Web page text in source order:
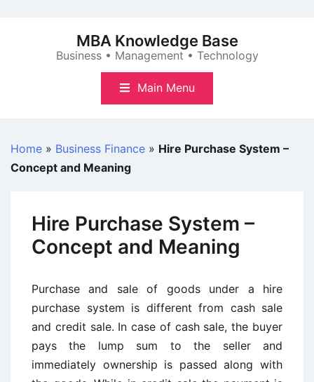
MBA Knowledge Base
Business • Management • Technology
Main Menu
Home » Business Finance » Hire Purchase System –
Concept and Meaning
Hire Purchase System –
Concept and Meaning
Purchase and sale of goods under a hire
purchase system is different from cash sale
and credit sale. In case of cash sale, the buyer
pays the lump sum to the seller and
immediately ownership is passed along with